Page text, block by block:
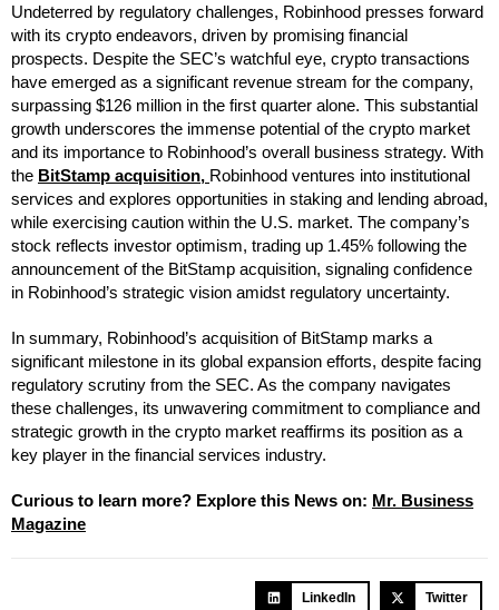
Undeterred by regulatory challenges, Robinhood presses forward
with its crypto endeavors, driven by promising financial
prospects. Despite the SEC’s watchful eye, crypto transactions
have emerged as a significant revenue stream for the company,
surpassing $126 million in the first quarter alone. This substantial
growth underscores the immense potential of the crypto market
and its importance to Robinhood’s overall business strategy. With
the BitStamp acquisition, Robinhood ventures into institutional
services and explores opportunities in staking and lending abroad,
while exercising caution within the U.S. market. The company’s
stock reflects investor optimism, trading up 1.45% following the
announcement of the BitStamp acquisition, signaling confidence
in Robinhood’s strategic vision amidst regulatory uncertainty.
In summary, Robinhood’s acquisition of BitStamp marks a
significant milestone in its global expansion efforts, despite facing
regulatory scrutiny from the SEC. As the company navigates
these challenges, its unwavering commitment to compliance and
strategic growth in the crypto market reaffirms its position as a
key player in the financial services industry.
Curious to learn more? Explore this News on: Mr. Business
Magazine
LinkedIn Twitter